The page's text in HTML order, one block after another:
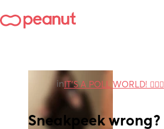
in IT'S A POLL WORLD! 🙋🏽‍♀️
Sneakpeek wrong?